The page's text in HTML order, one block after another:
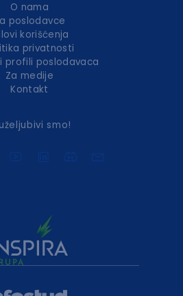
O nama
poslodavce
korišćenja
privatnosti
profili poslodavaca
Za medije
Kontakt
smo!